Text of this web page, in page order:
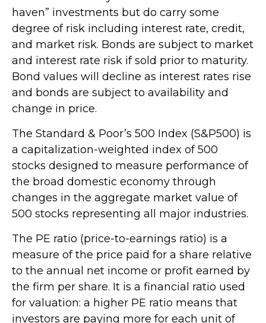
haven” investments but do carry some
degree of risk including interest rate, credit,
and market risk. Bonds are subject to market
and interest rate risk if sold prior to maturity.
Bond values will decline as interest rates rise
and bonds are subject to availability and
change in price.
The Standard & Poor’s 500 Index (S&P500) is
a capitalization-weighted index of 500
stocks designed to measure performance of
the broad domestic economy through
changes in the aggregate market value of
500 stocks representing all major industries.
The PE ratio (price-to-earnings ratio) is a
measure of the price paid for a share relative
to the annual net income or profit earned by
the firm per share. It is a financial ratio used
for valuation: a higher PE ratio means that
investors are paying more for each unit of